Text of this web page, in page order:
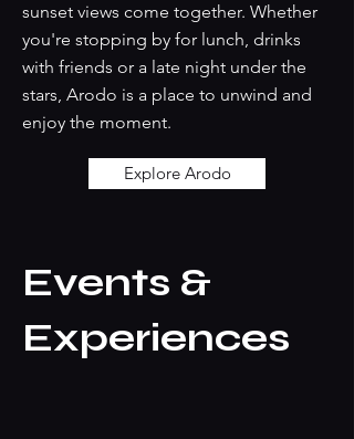
sunset views come together. Whether
you're stopping by for lunch, drinks
with friends or a late night under the
stars, Arodo is a place to unwind and
enjoy the moment.
Explore Arodo
Events &
Experiences